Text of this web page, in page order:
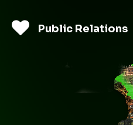
Public Relations